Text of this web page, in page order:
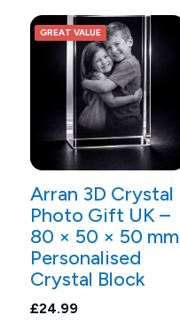
GREAT VALUE
Arran 3D Crystal
Photo Gift UK –
80 × 50 × 50 mm
Personalised
Crystal Block
£24.99